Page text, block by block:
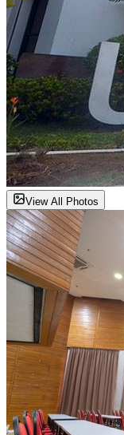
View All Photos